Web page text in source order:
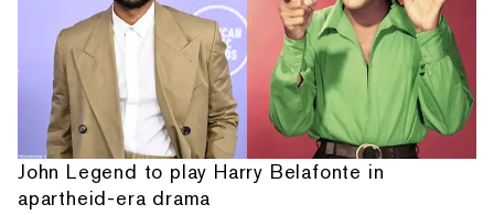
John Legend to play Harry Belafonte in
apartheid-era drama